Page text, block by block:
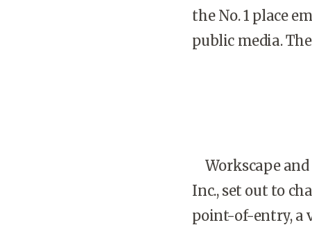
the No. 1 place
public media.
Workscape
Inc., set out to
point-of-entry, a